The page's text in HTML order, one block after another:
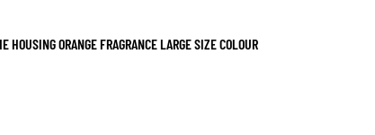
ORANGE FRAGRANCE LARGE SIZE COLOUR